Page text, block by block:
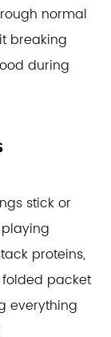
normal
breaking
during
stick or
proteins,
packet
everything